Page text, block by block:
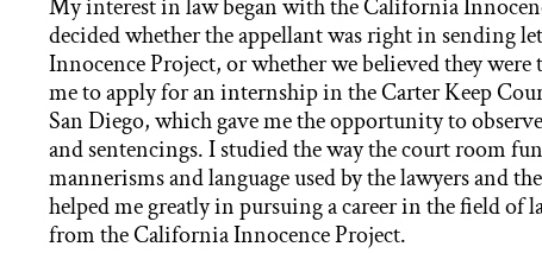
My interest in law began with the California
decided whether the appellant was right in sending
Innocence Project, or whether we believed they
me to apply for an internship in the Carter Keep
San Diego, which gave me the opportunity to
and sentencings. I studied the way the court room
mannerisms and language used by the lawyers and
helped me greatly in pursuing a career in the field of
from the California Innocence Project.